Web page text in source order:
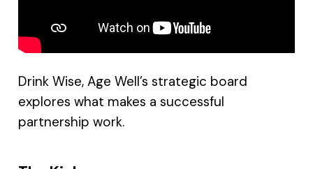
Drink Wise, Age Well’s strategic board
explores what makes a successful
partnership work.